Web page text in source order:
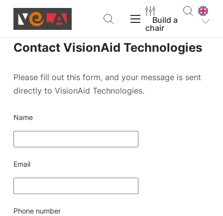
VELA Products
Support
Build a
chair
Contact VisionAid Technologies
Please fill out this form, and your message is sent
directly to VisionAid Technologies.
Name
Email
Phone number